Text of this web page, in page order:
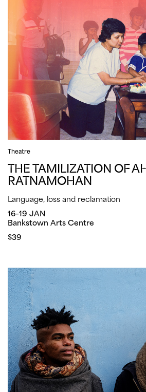
Theatre
THE TAMILIZATION OF
RATNAMOHAN
Language, loss and reclamation
16–19 JAN
Bankstown Arts Centre
$39